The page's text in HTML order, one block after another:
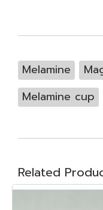
Melamine
Melamine cup
Related